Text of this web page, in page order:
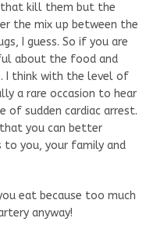
that kill them but the
the mix up between the
I guess. So if you are
about the food and
I think with the level of
a rare occasion to hear
of sudden cardiac arrest.
you can better
you, your family and
eat because too much
anyway!